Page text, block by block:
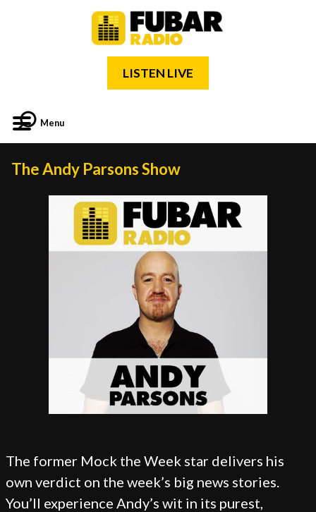
LISTEN LIVE
Menu
The Andy Parsons Show
The former Mock the Week star delivers his
own verdict on the week’s big news stories.
You’ll experience Andy’s wit in its purest,